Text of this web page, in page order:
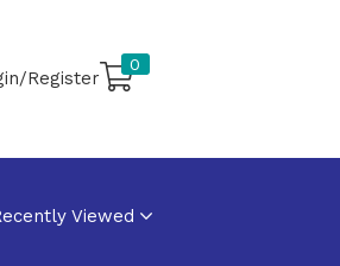
Register
0
Viewed